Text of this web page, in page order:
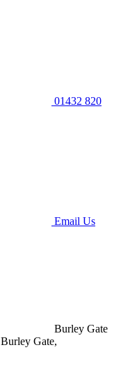
01432 820
Email Us
Burley Gate
Burley Gate,